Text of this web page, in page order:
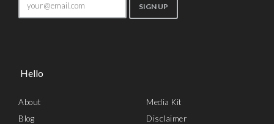
Hello
About
Blog
Media Kit
Disclaimer